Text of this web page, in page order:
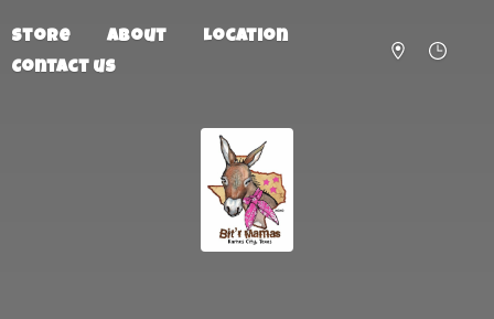
Store About
Location
Contact us